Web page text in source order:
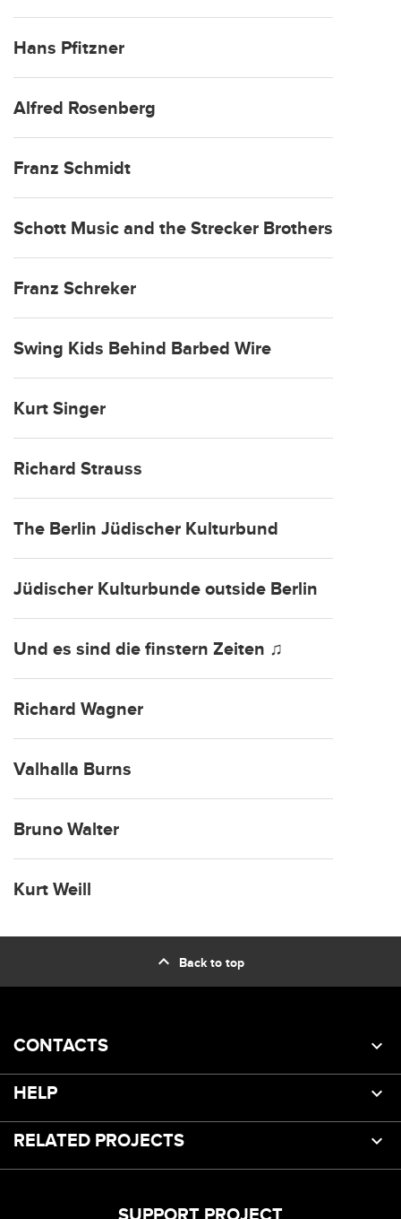
Hans Pfitzner
Alfred Rosenberg
Franz Schmidt
Schott Music and the Strecker Brothers
Franz Schreker
Swing Kids Behind Barbed Wire
Kurt Singer
Richard Strauss
The Berlin Jüdischer Kulturbund
Jüdischer Kulturbunde outside Berlin
Und es sind die finstern Zeiten ♫
Richard Wagner
Valhalla Burns
Bruno Walter
Kurt Weill
expand_less Back to top
CONTACTS
HELP
RELATED PROJECTS